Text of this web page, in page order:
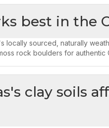
best in the
locally sourced, naturally
rock boulders for authentic
clay soils